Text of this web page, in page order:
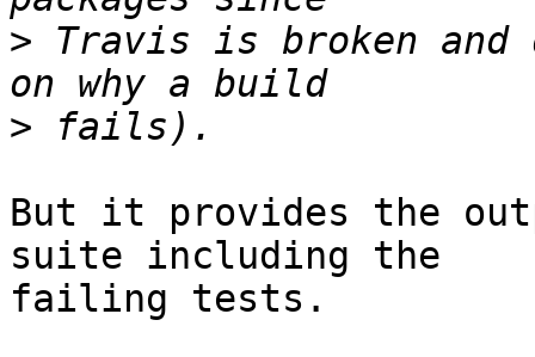
> Travis is broken
>
But it provides the
suite including the
failing tests.